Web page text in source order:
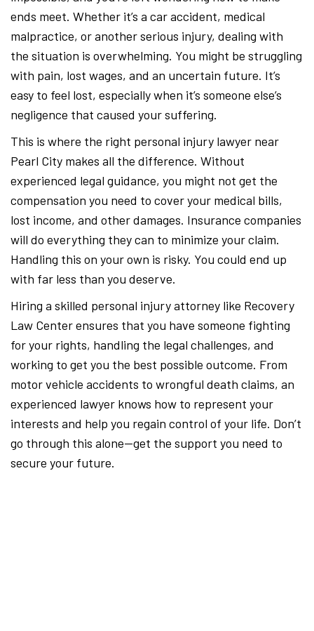
ends meet. Whether it’s a car accident, medical
malpractice, or another serious injury, dealing with
the situation is overwhelming. You might be struggling
with pain, lost wages, and an uncertain future. It’s
easy to feel lost, especially when it’s someone else’s
negligence that caused your suffering.
This is where the right personal injury lawyer near
Pearl City makes all the difference. Without
experienced legal guidance, you might not get the
compensation you need to cover your medical bills,
lost income, and other damages. Insurance companies
will do everything they can to minimize your claim.
Handling this on your own is risky. You could end up
with far less than you deserve.
Hiring a skilled personal injury attorney like Recovery
Law Center ensures that you have someone fighting
for your rights, handling the legal challenges, and
working to get you the best possible outcome. From
motor vehicle accidents to wrongful death claims, an
experienced lawyer knows how to represent your
interests and help you regain control of your life. Don’t
go through this alone—get the support you need to
secure your future.